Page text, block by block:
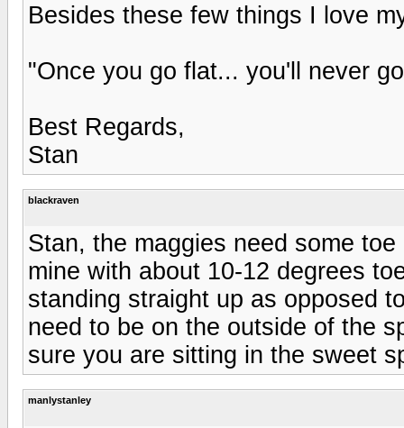
Besides these few things I love
"Once you go flat... you'll never
Best Regards,
Stan
blackraven
Stan, the maggies need some
mine with about 10-12 degrees
standing straight up as opposed
need to be on the outside of the
sure you are sitting in the sweet
manlystanley